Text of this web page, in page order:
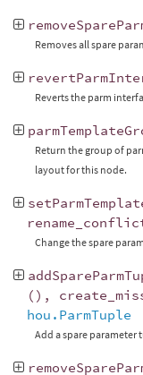
Removes all spare
Reverts the parm
Return the group of
layout for this node.
Change the spare
(),
hou.ParmTuple
Add a spare parameter